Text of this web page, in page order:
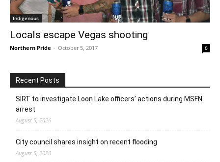
Indigenous
Locals escape Vegas shooting
Northern Pride - October 5, 2017 0
Recent Posts
SIRT to investigate Loon Lake officers’ actions during MSFN
arrest
August 5, 2026
City council shares insight on recent flooding
August 5, 2026